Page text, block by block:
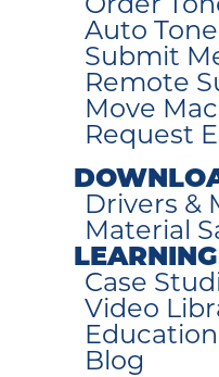
Order
Auto
Submit
Remote
Move
Request
Drivers &
Material
Case
Video
Blog